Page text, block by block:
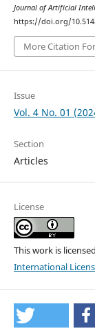
Journal of Artificial
https://doi.org/
More Citation
Issue
Vol. 4 No. 01
Section
Articles
License
This work is
International